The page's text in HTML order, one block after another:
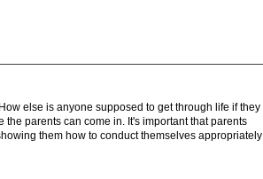
else is anyone supposed to get through life if they
parents can come in. It's important that parents
them how to conduct themselves appropriately